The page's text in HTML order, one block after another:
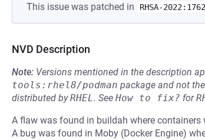
This issue was patched in
RHSA-2022:1762
NVD Description
Note: Versions mentioned in the description
tools:rhel8/podman package and not the
distributed byRHEL. See How to fix? for
A flaw was found in buildah where
A bug was found in Moby (Docker Engine)